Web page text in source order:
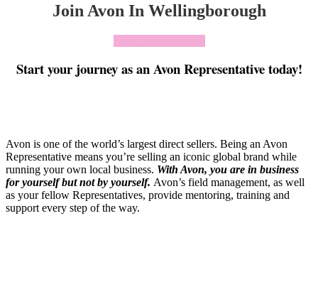
Join Avon In Wellingborough
Start your journey as an Avon Representative today!
Avon is one of the world’s largest direct sellers. Being an Avon
Representative means you’re selling an iconic global brand while
running your own local business. With Avon, you are in business
for yourself but not by yourself. Avon’s field management, as well
as your fellow Representatives, provide mentoring, training and
support every step of the way.